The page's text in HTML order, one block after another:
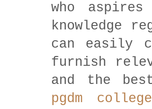
who
knowledge
can easily
furnish
and the
pgdm